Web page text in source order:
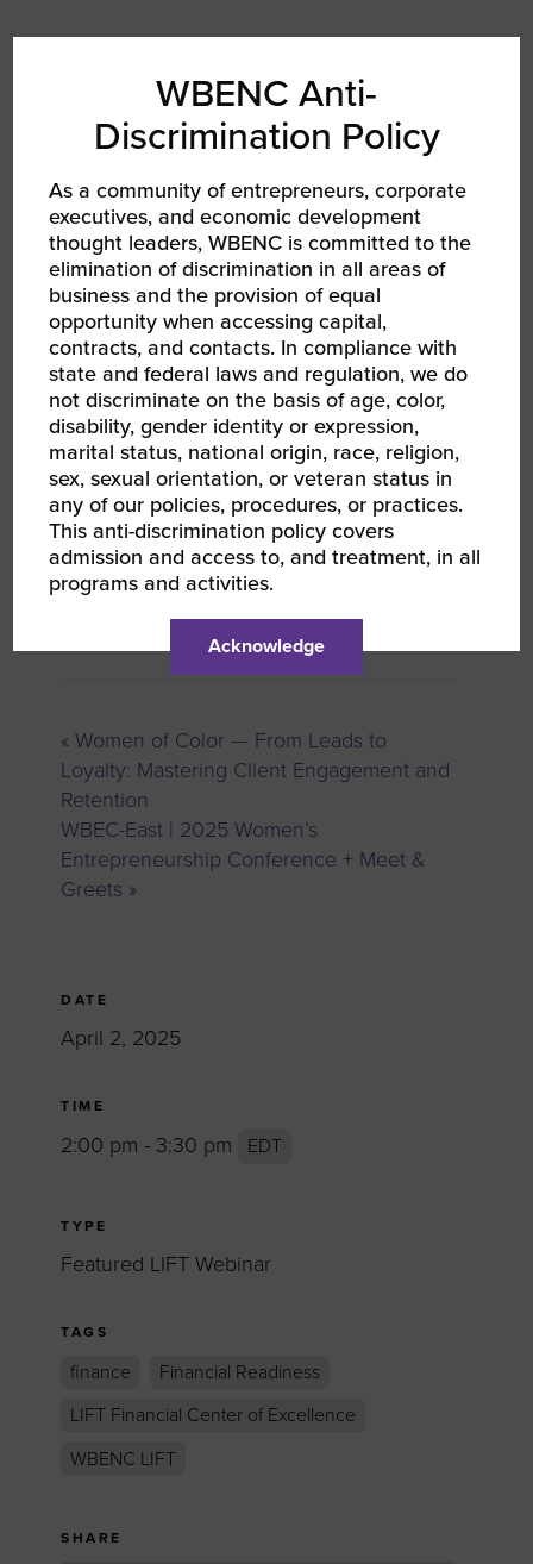
Auta Lopes
Unity National Bank
Anne Mask
Oxford Commercial Finance
« Women of Color — From Leads to
Loyalty: Mastering Client Engagement and
Retention
WBEC-East | 2025 Women’s
Entrepreneurship Conference + Meet &
Greets »
DATE
April 2, 2025
TIME
2:00 pm - 3:30 pm EDT
TYPE
Featured LIFT Webinar
TAGS
finance
Financial Readiness
LIFT Financial Center of Excellence
WBENC LIFT
SHARE
WBENC Anti-
Discrimination Policy
As a community of entrepreneurs, corporate
executives, and economic development
thought leaders, WBENC is committed to the
elimination of discrimination in all areas of
business and the provision of equal
opportunity when accessing capital,
contracts, and contacts. In compliance with
state and federal laws and regulation, we do
not discriminate on the basis of age, color,
disability, gender identity or expression,
marital status, national origin, race, religion,
sex, sexual orientation, or veteran status in
any of our policies, procedures, or practices.
This anti-discrimination policy covers
admission and access to, and treatment, in all
programs and activities.
Acknowledge